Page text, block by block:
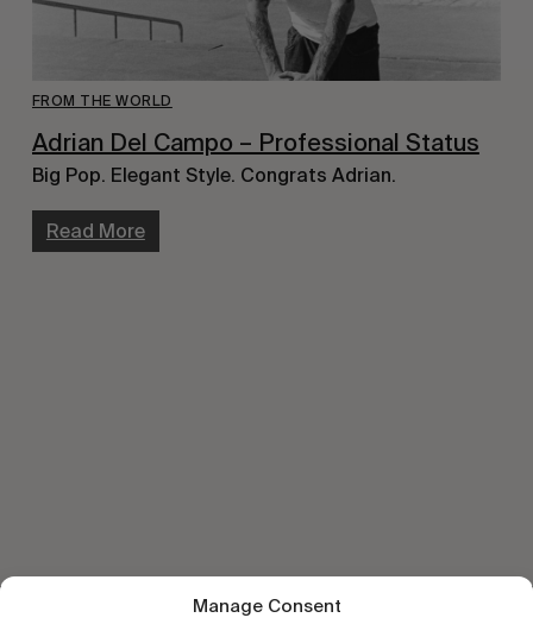
Manage Consent
FROM THE WORLD
Adrian Del Campo – Professional Status
Big Pop. Elegant Style. Congrats Adrian.
Read More